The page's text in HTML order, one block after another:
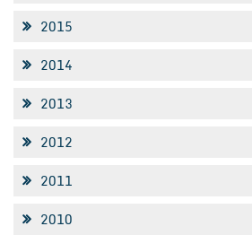
2015
2014
2013
2012
2011
2010